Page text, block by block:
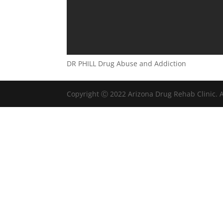
DR PHILL Drug Abuse and Addiction
Copyright Ⓒ 2022 Arizona Drug Rehab Clinic.